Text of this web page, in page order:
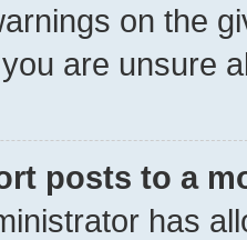
on the
are unsure
posts to a
has